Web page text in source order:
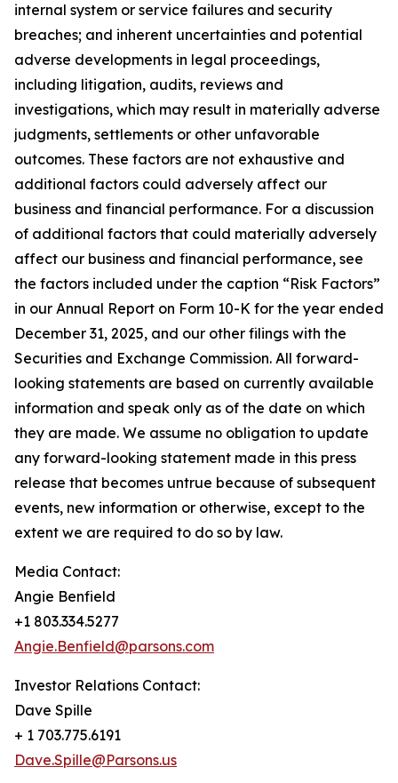
internal system or service failures and security
breaches; and inherent uncertainties and potential
adverse developments in legal proceedings,
including litigation, audits, reviews and
investigations, which may result in materially adverse
judgments, settlements or other unfavorable
outcomes. These factors are not exhaustive and
additional factors could adversely affect our
business and financial performance. For a discussion
of additional factors that could materially adversely
affect our business and financial performance, see
the factors included under the caption “Risk Factors”
in our Annual Report on Form 10-K for the year ended
December 31, 2025, and our other filings with the
Securities and Exchange Commission. All forward-
looking statements are based on currently available
information and speak only as of the date on which
they are made. We assume no obligation to update
any forward-looking statement made in this press
release that becomes untrue because of subsequent
events, new information or otherwise, except to the
extent we are required to do so by law.
Media Contact:
Angie Benfield
+1 803.334.5277
Angie.Benfield@parsons.com
Investor Relations Contact:
Dave Spille
+ 1 703.775.6191
Dave.Spille@Parsons.us